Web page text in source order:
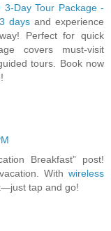
Day Tour Package -
days and experience
Perfect for quick
covers must-visit
tours. Book now
Breakfast” post!
With wireless
tap and go!